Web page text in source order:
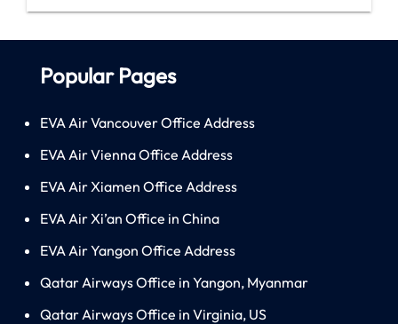
Popular Pages
EVA Air Vancouver Office Address
EVA Air Vienna Office Address
EVA Air Xiamen Office Address
EVA Air Xi’an Office in China
EVA Air Yangon Office Address
Qatar Airways Office in Yangon, Myanmar
Qatar Airways Office in Virginia, US